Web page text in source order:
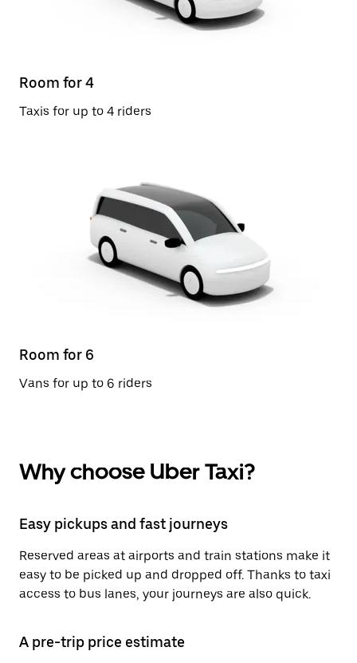
Room for 4
Taxis for up to 4 riders
Room for 6
Vans for up to 6 riders
Why choose Uber Taxi?
Easy pickups and fast journeys
Reserved areas at airports and train stations make it
easy to be picked up and dropped off. Thanks to taxi
access to bus lanes, your journeys are also quick.
A pre-trip price estimate